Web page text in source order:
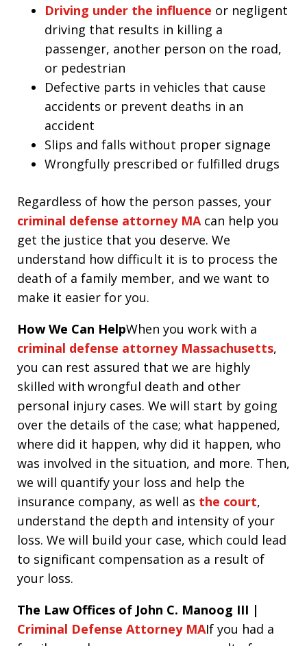
Driving under the influence or negligent
driving that results in killing a
passenger, another person on the road,
or pedestrian
Defective parts in vehicles that cause
accidents or prevent deaths in an
accident
Slips and falls without proper signage
Wrongfully prescribed or fulfilled drugs
Regardless of how the person passes, your
criminal defense attorney MAcan help you
get the justice that you deserve. We
understand how difficult it is to process the
death of a family member, and we want to
make it easier for you.
How We Can HelpWhen you work with a
criminal defense attorney Massachusetts,
you can rest assured that we are highly
skilled with wrongful death and other
personal injury cases. We will start by going
over the details of the case; what happened,
where did it happen, why did it happen, who
was involved in the situation, and more. Then,
we will quantify your loss and help the
insurance company, as well as the court,
understand the depth and intensity of your
loss. We will build your case, which could lead
to significant compensation as a result of
your loss.
The Law Offices of John C. Manoog III |
Criminal Defense Attorney MAIf you had a